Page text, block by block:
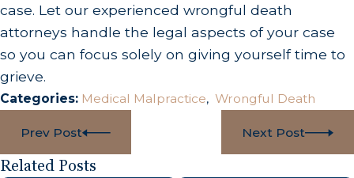
case. Let our experienced wrongful death
attorneys handle the legal aspects of your case
so you can focus solely on giving yourself time to
grieve.
Categories: Medical Malpractice, Wrongful Death
Prev Post Next Post
Related Posts